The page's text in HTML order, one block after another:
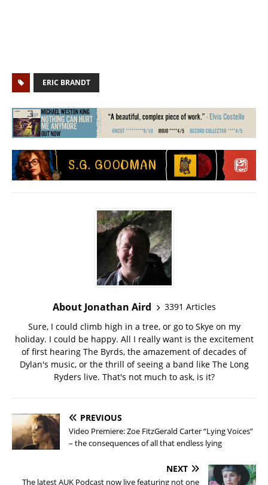
ERIC BRANDT
About Jonathan Aird
3391 Articles
Sure, I could climb high in a tree, or go to Skye on my
holiday. I could be happy. All I really want is the excitement
of first hearing The Byrds, the amazement of decades of
Dylan's music, or the thrill of seeing a band like The Long
Ryders live. That's not much to ask, is it?
PREVIOUS
Video Premiere: Zoe FitzGerald Carter “Lying Voices”
– the consequences of all that endless lying
NEXT
The latest AUK Podcast now live featuring not one